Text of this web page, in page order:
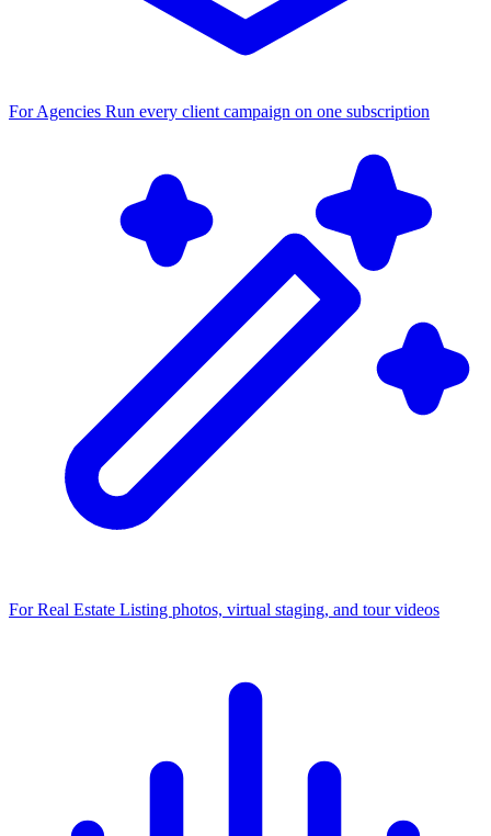
For Agencies Run every client campaign on one subscription
For Real Estate Listing photos, virtual staging, and tour videos